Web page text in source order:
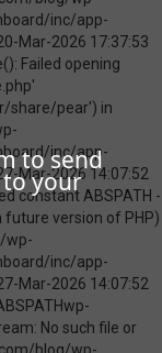
to send
your